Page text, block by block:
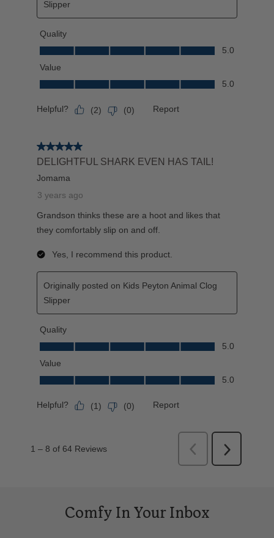
Comfy In Your Inbox